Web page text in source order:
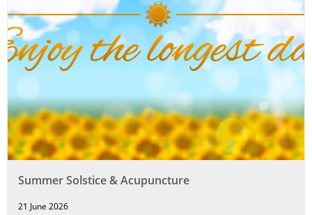
Summer Solstice & Acupuncture
21 June 2026